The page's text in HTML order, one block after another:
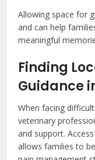
Allowing space for
and can help
meaningful
Finding
Guidance
When facing
veterinary
and support.
allows families to